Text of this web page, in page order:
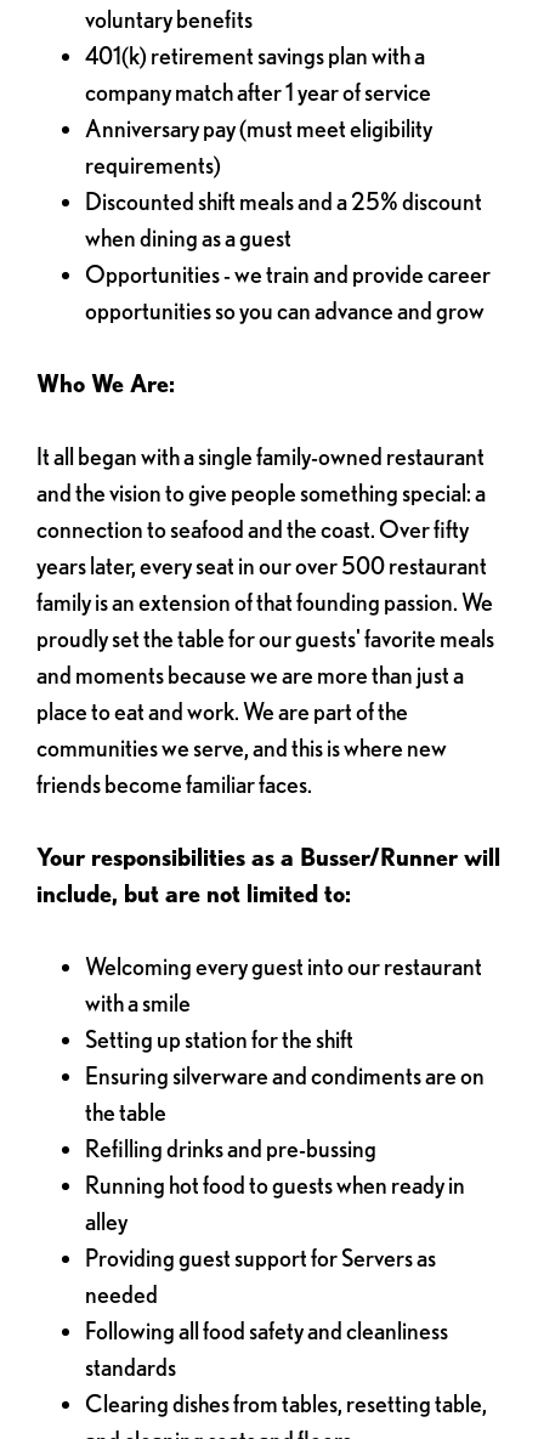
voluntary benefits
401(k) retirement savings plan with a
company match after 1 year of service
Anniversary pay (must meet eligibility
requirements)
Discounted shift meals and a 25% discount
when dining as a guest
Opportunities - we train and provide career
opportunities so you can advance and grow
Who We Are:
It all began with a single family-owned restaurant
and the vision to give people something special: a
connection to seafood and the coast. Over fifty
years later, every seat in our over 500 restaurant
family is an extension of that founding passion. We
proudly set the table for our guests' favorite meals
and moments because we are more than just a
place to eat and work. We are part of the
communities we serve, and this is where new
friends become familiar faces.
Your responsibilities as a Busser/Runner will
include, but are not limited to:
Welcoming every guest into our restaurant
with a smile
Setting up station for the shift
Ensuring silverware and condiments are on
the table
Refilling drinks and pre-bussing
Running hot food to guests when ready in
alley
Providing guest support for Servers as
needed
Following all food safety and cleanliness
standards
Clearing dishes from tables, resetting table,